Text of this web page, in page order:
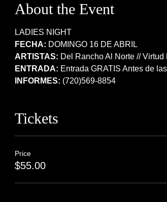
About the Event
LADIES NIGHT
FECHA: DOMINGO 16 DE ABRIL
ARTISTAS: Del Rancho Al Norte // Virtud
ENTRADA: Entrada GRATIS Antes de
INFORMES: (720)569-8854
Tickets
Price
$55.00